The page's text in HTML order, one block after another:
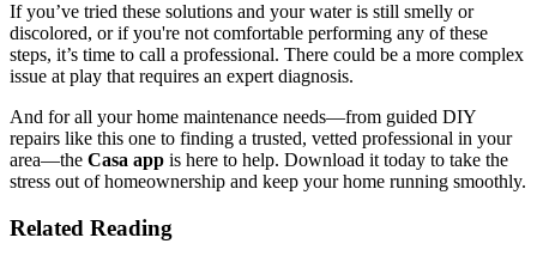
If you’ve tried these solutions and your water is still smelly or
discolored, or if you're not comfortable performing any of these
steps, it’s time to call a professional. There could be a more complex
issue at play that requires an expert diagnosis.
And for all your home maintenance needs—from guided DIY
repairs like this one to finding a trusted, vetted professional in your
area—the Casa app is here to help. Download it today to take the
stress out of homeownership and keep your home running smoothly.
Related Reading